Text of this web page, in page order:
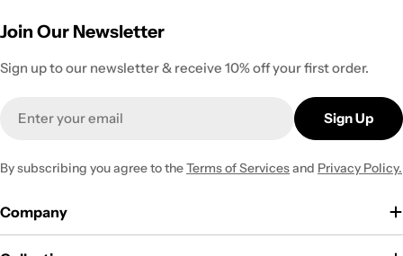
Join Our Newsletter
Sign up to our newsletter & receive 10% off your first order.
Sign Up
By subscribing you agree to theTerms of Servicesand Privacy Policy.
Company